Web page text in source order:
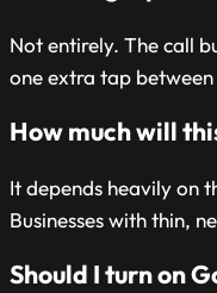
Not entirely. The call
one extra tap
How much will
It depends heavily on
Businesses with thin,
Should I turn on